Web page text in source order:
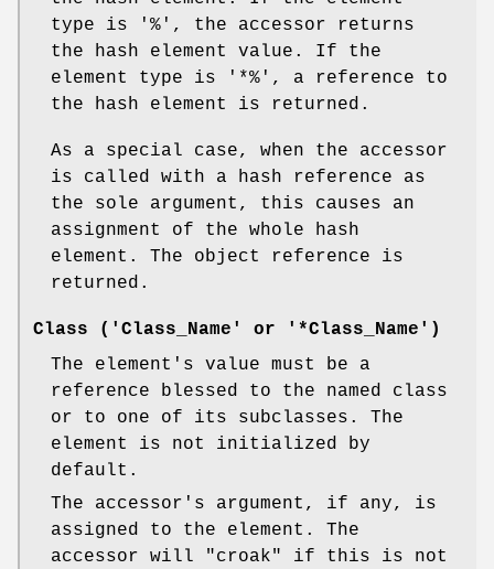
type is
'%' , the accessor returns
the hash element value. If the
element type is
'*%' , a reference to
the hash element is returned.
As a special case, when the accessor
is called with a hash reference as
the sole argument, this causes an
assignment of the whole hash
element. The object reference is
returned.
Class ('Class_Name' or '*Class_Name')
The element's value must be a
reference blessed to the named class
or to one of its subclasses. The
element is not initialized by
default.
The accessor's argument, if any, is
assigned to the element. The
accessor will
"croak"
if this is not